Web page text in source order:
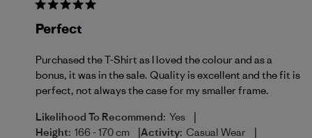
Perfect
Purchased the T-Shirt as I loved the colour and as a
bonus, it was in the sale. Quality is excellent and the fit is
perfect, not always the case for my smaller frame.
Likelihood To Recommend: Yes |
Height: 166 - 170 cm |Activity: Casual Wear |